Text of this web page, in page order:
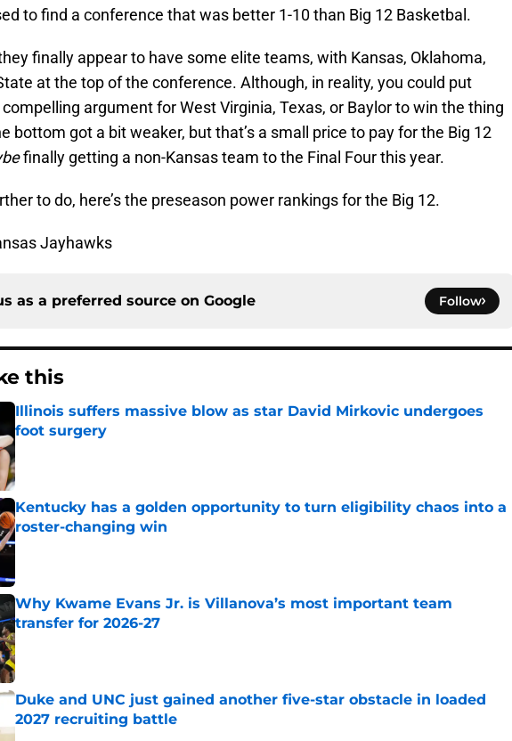
to find a conference that was better 1-10 than Big 12 Basketbal.
finally appear to have some elite teams, with Kansas, Oklahoma,
at the top of the conference. Although, in reality, you could put
argument for West Virginia, Texas, or Baylor to win the thing
bottom got a bit weaker, but that’s a small price to pay for the Big 12
finally getting a non-Kansas team to the Final Four this year.
to do, here’s the preseason power rankings for the Big 12.
Jayhawks
as a preferred source on Google Follow
this
Illinois suffers massive blow as star David Mirkovic undergoes
foot surgery
Published by on Invalid Date
Kentucky has a golden opportunity to turn eligibility chaos into a
roster-changing win
Published by on Invalid Date
Why Kwame Evans Jr. is Villanova’s most important team
transfer for 2026-27
Published by on Invalid Date
Duke and UNC just gained another five-star obstacle in loaded
2027 recruiting battle
Published by on Invalid Date